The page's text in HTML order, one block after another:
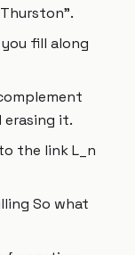
fill along
erasing it.
the link L_n
So what